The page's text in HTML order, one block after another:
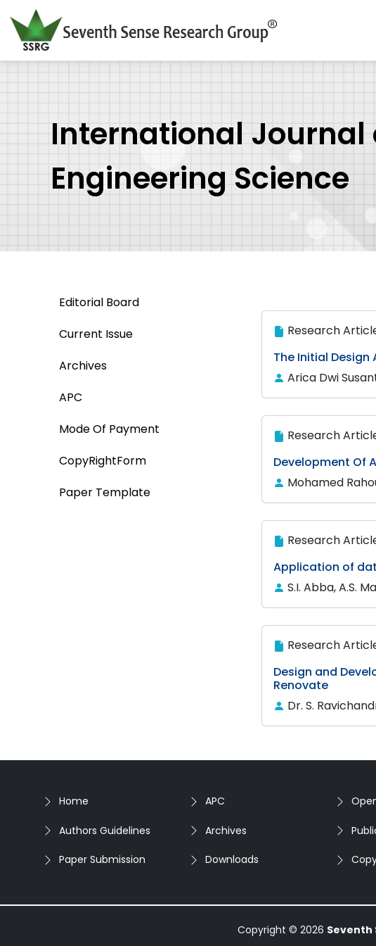
International Journal
Engineering Science
Editorial Board
Current Issue
Archives
APC
Mode Of Payment
CopyRightForm
Paper Template
Research
The Initial Design
Arica Dwi
Research
Development Of
Mohamed
Research
Application of
S.I. Abba, A.S.
Research
Design and
Renovate
Dr. S.
Home
Authors Guidelines
Paper Submission
APC
Archives
Downloads
Copyright © 2026 Seventh